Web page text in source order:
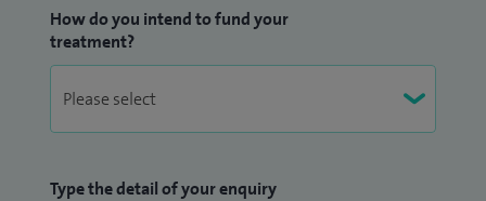
and St Helier’s University NHS Trust.
How do you intend to fund your
treatment?
Type the detail of your enquiry